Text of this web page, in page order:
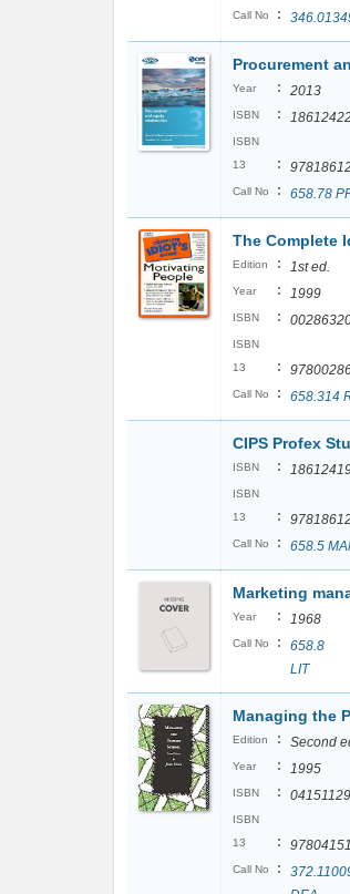
Call No :
Procurement
Year : 2013
ISBN :
ISBN
13
:
Call No : 658.78
The Complete
Edition : 1st ed.
Year : 1999
ISBN :
ISBN
13
:
Call No : 658.314
CIPS Profex
ISBN :
ISBN
13
:
Call No : 658.5
Marketing
Year : 1968
Call No :
658.8
LIT
Managing the
Edition : Second
Year : 1995
ISBN :
ISBN
13
:
Call No :